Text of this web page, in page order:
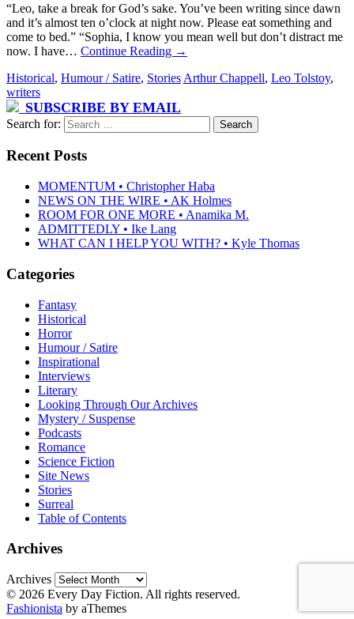
“Leo, take a break for God’s sake. You’ve been writing since dawn
and it’s almost ten o’clock at night now. Please eat something and
come to bed.” “Sophia, I know you mean well but don’t distract me
now. I have… Continue Reading →
Historical, Humour / Satire, Stories Arthur Chappell, Leo Tolstoy,
writers
SUBSCRIBE BY EMAIL
Search for:
Recent Posts
MOMENTUM • Christopher Haba
NEWS ON THE WIRE • AK Holmes
ROOM FOR ONE MORE • Anamika M.
ADMITTEDLY • Ike Lang
WHAT CAN I HELP YOU WITH? • Kyle Thomas
Categories
Fantasy
Historical
Horror
Humour / Satire
Inspirational
Interviews
Literary
Looking Through Our Archives
Mystery / Suspense
Podcasts
Romance
Science Fiction
Site News
Stories
Surreal
Table of Contents
Archives
Archives
© 2026 Every Day Fiction. All rights reserved.
Fashionista by aThemes